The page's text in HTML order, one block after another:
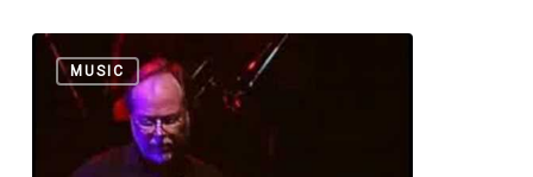
Donald
Fagen’s
Album
MUSIC
0